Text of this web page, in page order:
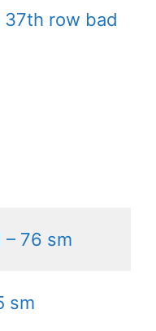
row bad
– 76 sm
sm